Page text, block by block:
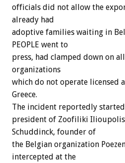
officials did not allow the
already had
adoptive families waiting in
PEOPLE went to
press, had clamped down on
organizations
which do not operate licensed
Greece.
The incident reportedly
president of Zoofiliki
Schuddinck, founder of
the Belgian organization
intercepted at the